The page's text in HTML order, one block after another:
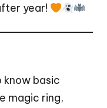
year!
know basic
magic ring,